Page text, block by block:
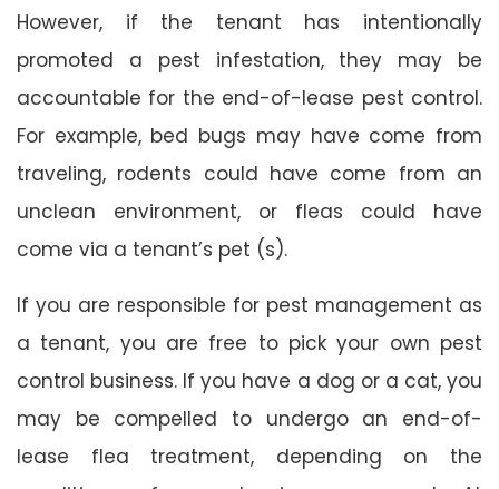
However, if the tenant has intentionally
promoted a pest infestation, they may be
accountable for the end-of-lease pest control.
For example, bed bugs may have come from
traveling, rodents could have come from an
unclean environment, or fleas could have
come via a tenant’s pet (s).
If you are responsible for pest management as
a tenant, you are free to pick your own pest
control business. If you have a dog or a cat, you
may be compelled to undergo an end-of-
lease flea treatment, depending on the